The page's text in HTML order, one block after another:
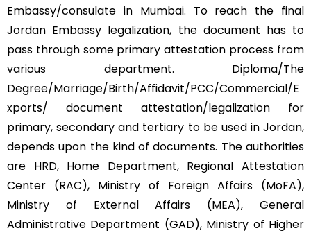
Embassy/consulate in Mumbai. To reach the final
Jordan Embassy legalization, the document has to
pass through some primary attestation process from
various department. Diploma/The
Degree/Marriage/Birth/Affidavit/PCC/Commercial/E
xports/ document attestation/legalization for
primary, secondary and tertiary to be used in Jordan,
depends upon the kind of documents. The authorities
are HRD, Home Department, Regional Attestation
Center (RAC), Ministry of Foreign Affairs (MoFA),
Ministry of External Affairs (MEA), General
Administrative Department (GAD), Ministry of Higher